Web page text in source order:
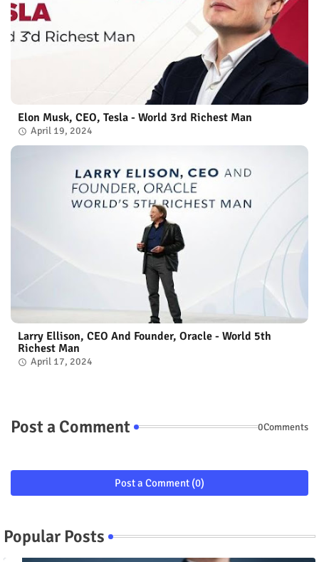
Elon Musk, CEO, Tesla - World 3rd Richest Man
April 19, 2024
Larry Ellison, CEO And Founder, Oracle - World 5th
Richest Man
April 17, 2024
Post a Comment 0Comments
Post a Comment (0)
Popular Posts